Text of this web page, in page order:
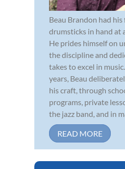
Beau Brandon had
drumsticks in hand at
He prides himself on
the discipline and
takes to excel in
years, Beau
his craft, through
programs, private
the jazz band, and in
READ MORE